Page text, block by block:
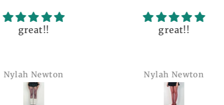
Nylah Newton